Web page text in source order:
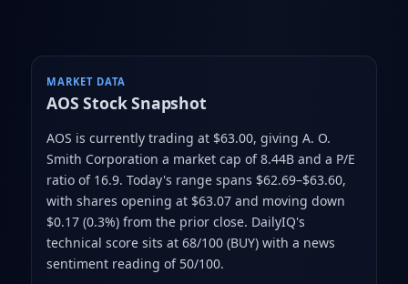
MARKET DATA
AOS Stock Snapshot
AOS is currently trading at $63.00, giving A. O.
Smith Corporation a market cap of 8.44Band a P/E
ratio of 16.9. Today's range spans $62.69–$63.60,
with shares opening at $63.07 and moving down
$0.17 (0.3%) from the prior close. DailyIQ's
technical score sits at 68/100 (BUY)with a news
sentiment reading of 50/100.